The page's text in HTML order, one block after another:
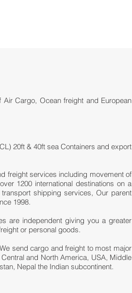
Cargo, Ocean freight and European
20ft & 40ft sea Containers and export
freight services including movement of
1200 international destinations on a
shipping services, Our parent
1998.
are independent giving you a greater
or personal goods.
send cargo and freight to most major
and North America, USA, Middle
Nepal the Indian subcontinent.